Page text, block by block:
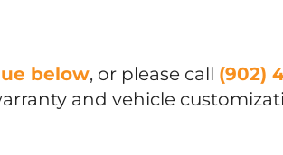
below, or please call (902)
and vehicle